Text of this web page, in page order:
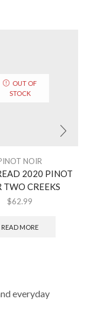
OUT OF
STOCK
NOIR
2020 PINOT
TWO CREEKS
$62.99
READ MORE
everyday